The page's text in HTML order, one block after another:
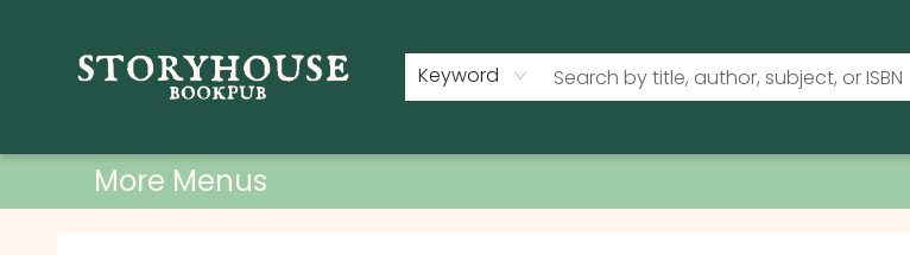
Keyword
More Menus